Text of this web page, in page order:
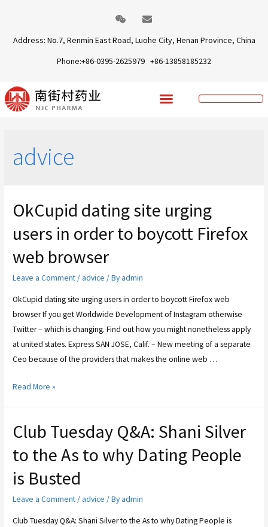
Address: No.7, Renmin East Road, Luohe City, Henan Province, China
Phone:+86-0395-2625979 +86-13858185232
advice
OkCupid dating site urging
users in order to boycott Firefox
web browser
Leave a Comment/ advice / By admin
OkCupid dating site urging users in order to boycott Firefox web
browser If you get Worldwide Development of Instagram otherwise
Twitter – which is changing. Find out how you might nonetheless apply
at united states. Express SAN JOSE, Calif. – New meeting of a separate
Ceo because of the providers that makes the online web …
Read More »
Club Tuesday Q&A: Shani Silver
to the As to why Dating People
is Busted
Leave a Comment/ advice / By admin
Club Tuesday Q&A: Shani Silver to the As to why Dating People is